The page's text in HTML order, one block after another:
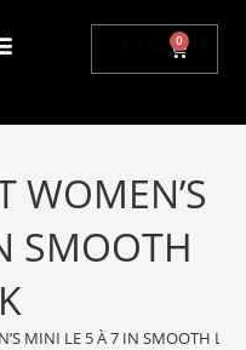
0
WOMEN’S
SMOOTH
MINI LE 5 À 7 IN SMOOTH